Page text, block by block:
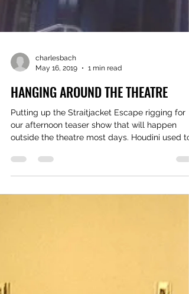
charlesbach
May 16, 2019
1 min read
HANGING AROUND THE THEATRE
outside the theatre most days. Houdini used